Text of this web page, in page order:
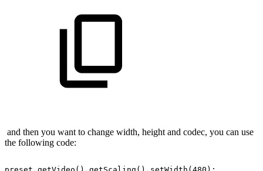
and then you want to change width, height and codec, you can use
the following code: